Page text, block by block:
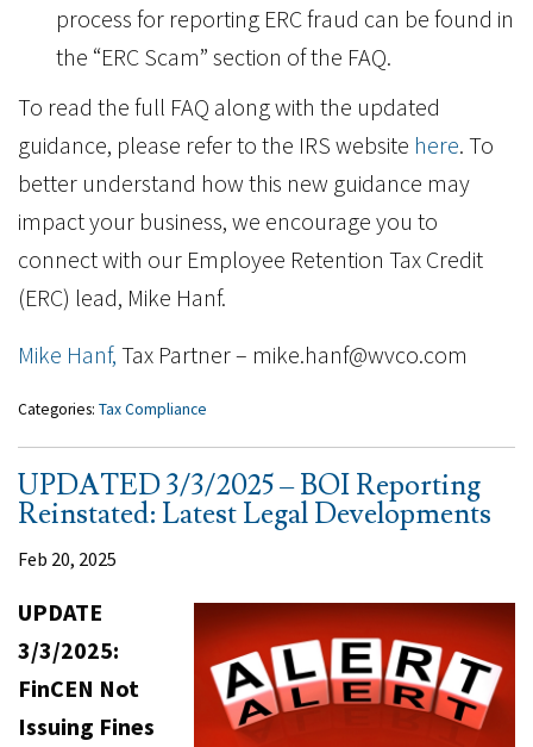
process for reporting ERC fraud can be found in
the “ERC Scam” section of the FAQ.
To read the full FAQ along with the updated
guidance, please refer to the IRS website here. To
better understand how this new guidance may
impact your business, we encourage you to
connect with our Employee Retention Tax Credit
(ERC) lead, Mike Hanf.
Mike Hanf, Tax Partner – mike.hanf@wvco.com
Categories: Tax Compliance
UPDATED 3/3/2025 – BOI Reporting
Reinstated: Latest Legal Developments
Feb 20, 2025
UPDATE
3/3/2025:
FinCEN Not
Issuing Fines